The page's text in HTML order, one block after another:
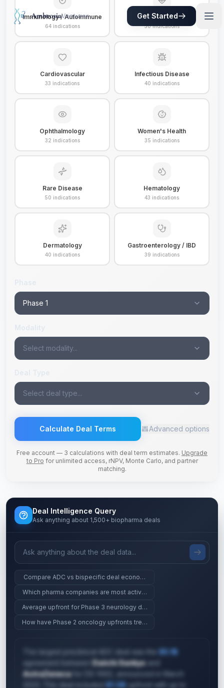
Get Started
Immunology / Autoimmune
64indications
Metabolic / Obesity
50indications
Cardiovascular
33 indications
Infectious Disease
40 indications
Ophthalmology
32 indications
Women's Health
35 indications
Rare Disease
50 indications
Hematology
43 indications
Dermatology
40 indications
Gastroenterology / IBD
39 indications
Phase 1
Select modality...
Select deal type...
Calculate Deal Terms Advanced options
Free account — 3 calculations with deal term estimates. Upgrade
to Pro for unlimited access, rNPV, Monte Carlo, and partner
matching.
Deal Intelligence Query
Ask anything about 1,500+ biopharma deals
Compare ADC vs bispecific deal economics at Phase 2
Which pharma companies are most active in gene therapy?
Average upfront for Phase 3 neurology deals
How have Phase 2 oncology upfronts trended since 2023?
The largest preclinical ADC deal was the $5.1B
agreement between
Daiichi Sankyoand
AstraZenecafor DS-1062, announced in March
$1.0B upfront with up to